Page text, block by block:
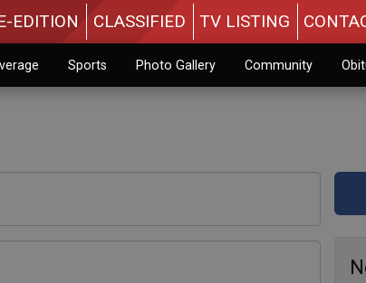
EDITION CLASSIFIED TV LISTING
Sports Photo Gallery Community